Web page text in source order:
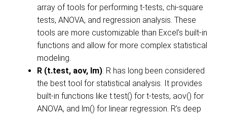
array of tools for performing t-tests, chi-square
tests, ANOVA, and regression analysis. These
tools are more customizable than Excel’s built-in
functions and allow for more complex statistical
modeling.
R (t.test, aov, lm): R has long been considered
the best tool for statistical analysis. It provides
built-in functions like t.test() for t-tests, aov() for
ANOVA, and lm() for linear regression. R’s deep